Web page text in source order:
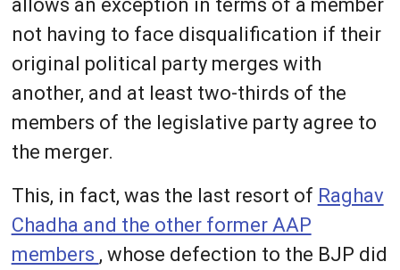
allows an exception in terms of a member
not having to face disqualification if their
original political party merges with
another, and at least two-thirds of the
members of the legislative party agree to
the merger.
This, in fact, was the last resort of Raghav
Chadha and the other former AAP
members , whose defection to the BJP did